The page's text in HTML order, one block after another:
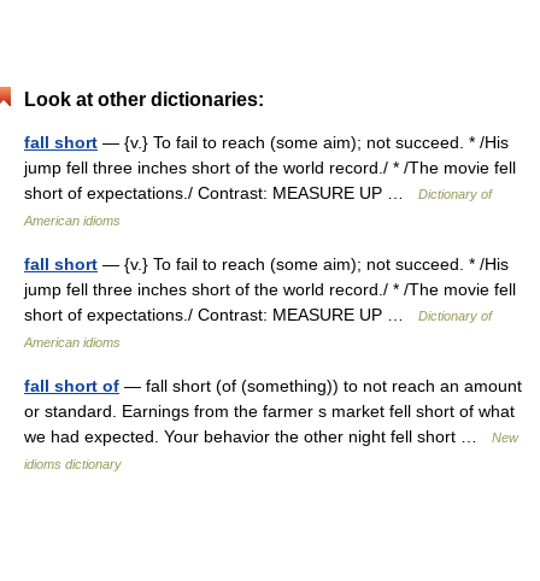
Look at other dictionaries:
fall short — {v.} To fail to reach (some aim); not succeed. * /His
jump fell three inches short of the world record./ * /The movie fell
short of expectations./ Contrast: MEASURE UP …
Dictionary of
American idioms
fall short — {v.} To fail to reach (some aim); not succeed. * /His
jump fell three inches short of the world record./ * /The movie fell
short of expectations./ Contrast: MEASURE UP …
Dictionary of
American idioms
fall short of — fall short (of (something)) to not reach an amount
or standard. Earnings from the farmer s market fell short of what
we had expected. Your behavior the other night fell short …
New
idioms dictionary